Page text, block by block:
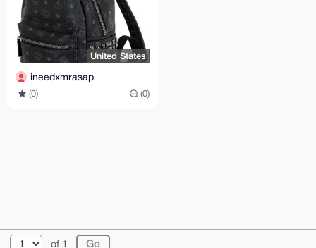
United States
ineedxmrasap
(0) (0)
of 1
© 2026 XmrBazaar About FAQ Contact
Donate